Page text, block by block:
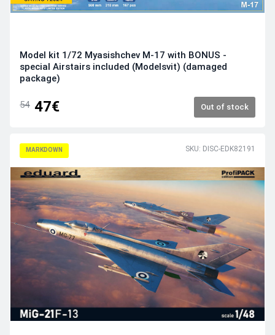
Model kit 1/72 Myasishchev M-17 with BONUS -
special Airstairs included (Modelsvit) (damaged
package)
54 47€ Out of stock
MARKDOWN SKU: DISC-EDK82191